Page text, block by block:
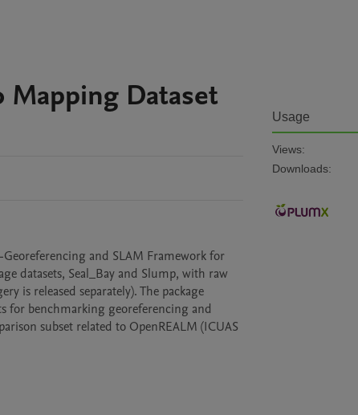
Mapping Dataset
and SLAM Framework for
datasets, Seal_Bay and Slump, with raw
is released separately). The package
for benchmarking georeferencing and
subset related to OpenREALM (ICUAS
Usage
Views:
Downloads: